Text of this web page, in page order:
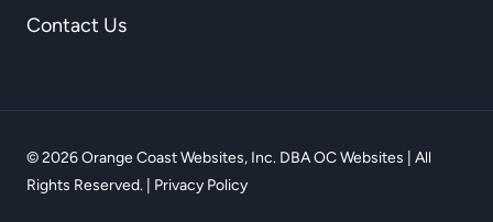
Contact Us
© 2026 Orange Coast Websites, Inc. DBA OC Websites | All
Rights Reserved. | Privacy Policy